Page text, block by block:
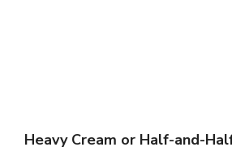
Heavy Cream or Half-and-